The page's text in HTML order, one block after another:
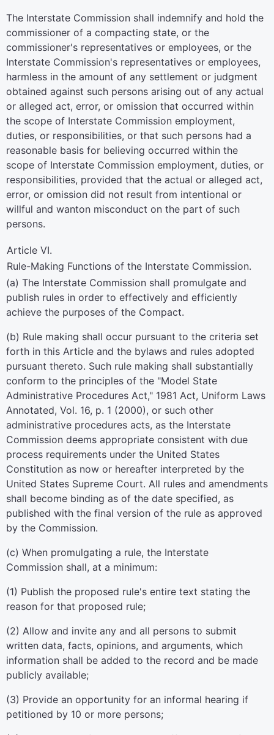
The Interstate Commission shall indemnify and hold the
commissioner of a compacting state, or the
commissioner's representatives or employees, or the
Interstate Commission's representatives or employees,
harmless in the amount of any settlement or judgment
obtained against such persons arising out of any actual
or alleged act, error, or omission that occurred within
the scope of Interstate Commission employment,
duties, or responsibilities, or that such persons had a
reasonable basis for believing occurred within the
scope of Interstate Commission employment, duties, or
responsibilities, provided that the actual or alleged act,
error, or omission did not result from intentional or
willful and wanton misconduct on the part of such
persons.
Article VI.
Rule-Making Functions of the Interstate Commission.
(a) The Interstate Commission shall promulgate and
publish rules in order to effectively and efficiently
achieve the purposes of the Compact.
(b) Rule making shall occur pursuant to the criteria set
forth in this Article and the bylaws and rules adopted
pursuant thereto. Such rule making shall substantially
conform to the principles of the "Model State
Administrative Procedures Act," 1981 Act, Uniform Laws
Annotated, Vol. 16, p. 1 (2000), or such other
administrative procedures acts, as the Interstate
Commission deems appropriate consistent with due
process requirements under the United States
Constitution as now or hereafter interpreted by the
United States Supreme Court. All rules and amendments
shall become binding as of the date specified, as
published with the final version of the rule as approved
by the Commission.
(c) When promulgating a rule, the Interstate
Commission shall, at a minimum:
(1) Publish the proposed rule's entire text stating the
reason for that proposed rule;
(2) Allow and invite any and all persons to submit
written data, facts, opinions, and arguments, which
information shall be added to the record and be made
publicly available;
(3) Provide an opportunity for an informal hearing if
petitioned by 10 or more persons;